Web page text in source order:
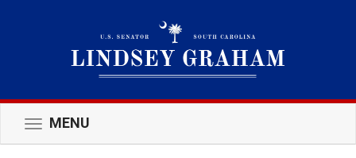
Toggle
navigation
MENU